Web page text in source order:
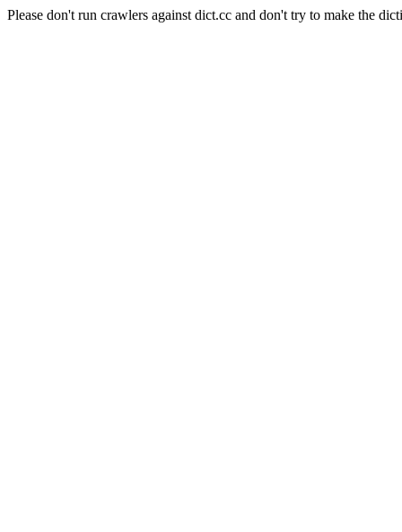
Please don't run crawlers against dict.cc and don't try to make the